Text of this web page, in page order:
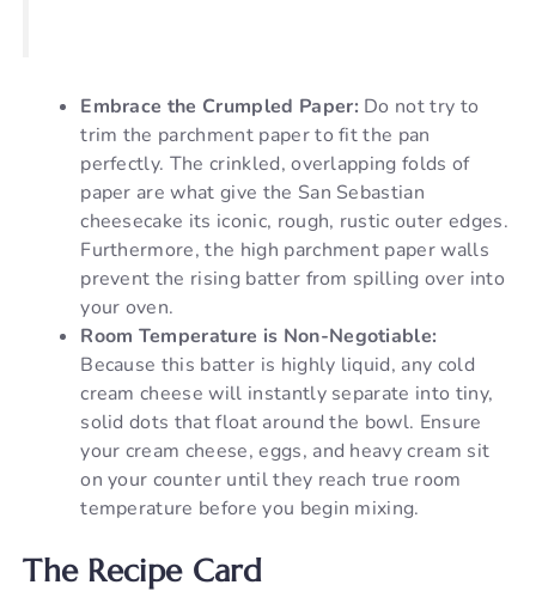
Embrace the Crumpled Paper: Do not try to
trim the parchment paper to fit the pan
perfectly. The crinkled, overlapping folds of
paper are what give the San Sebastian
cheesecake its iconic, rough, rustic outer edges.
Furthermore, the high parchment paper walls
prevent the rising batter from spilling over into
your oven.
Room Temperature is Non-Negotiable:
Because this batter is highly liquid, any cold
cream cheese will instantly separate into tiny,
solid dots that float around the bowl. Ensure
your cream cheese, eggs, and heavy cream sit
on your counter until they reach true room
temperature before you begin mixing.
The Recipe Card